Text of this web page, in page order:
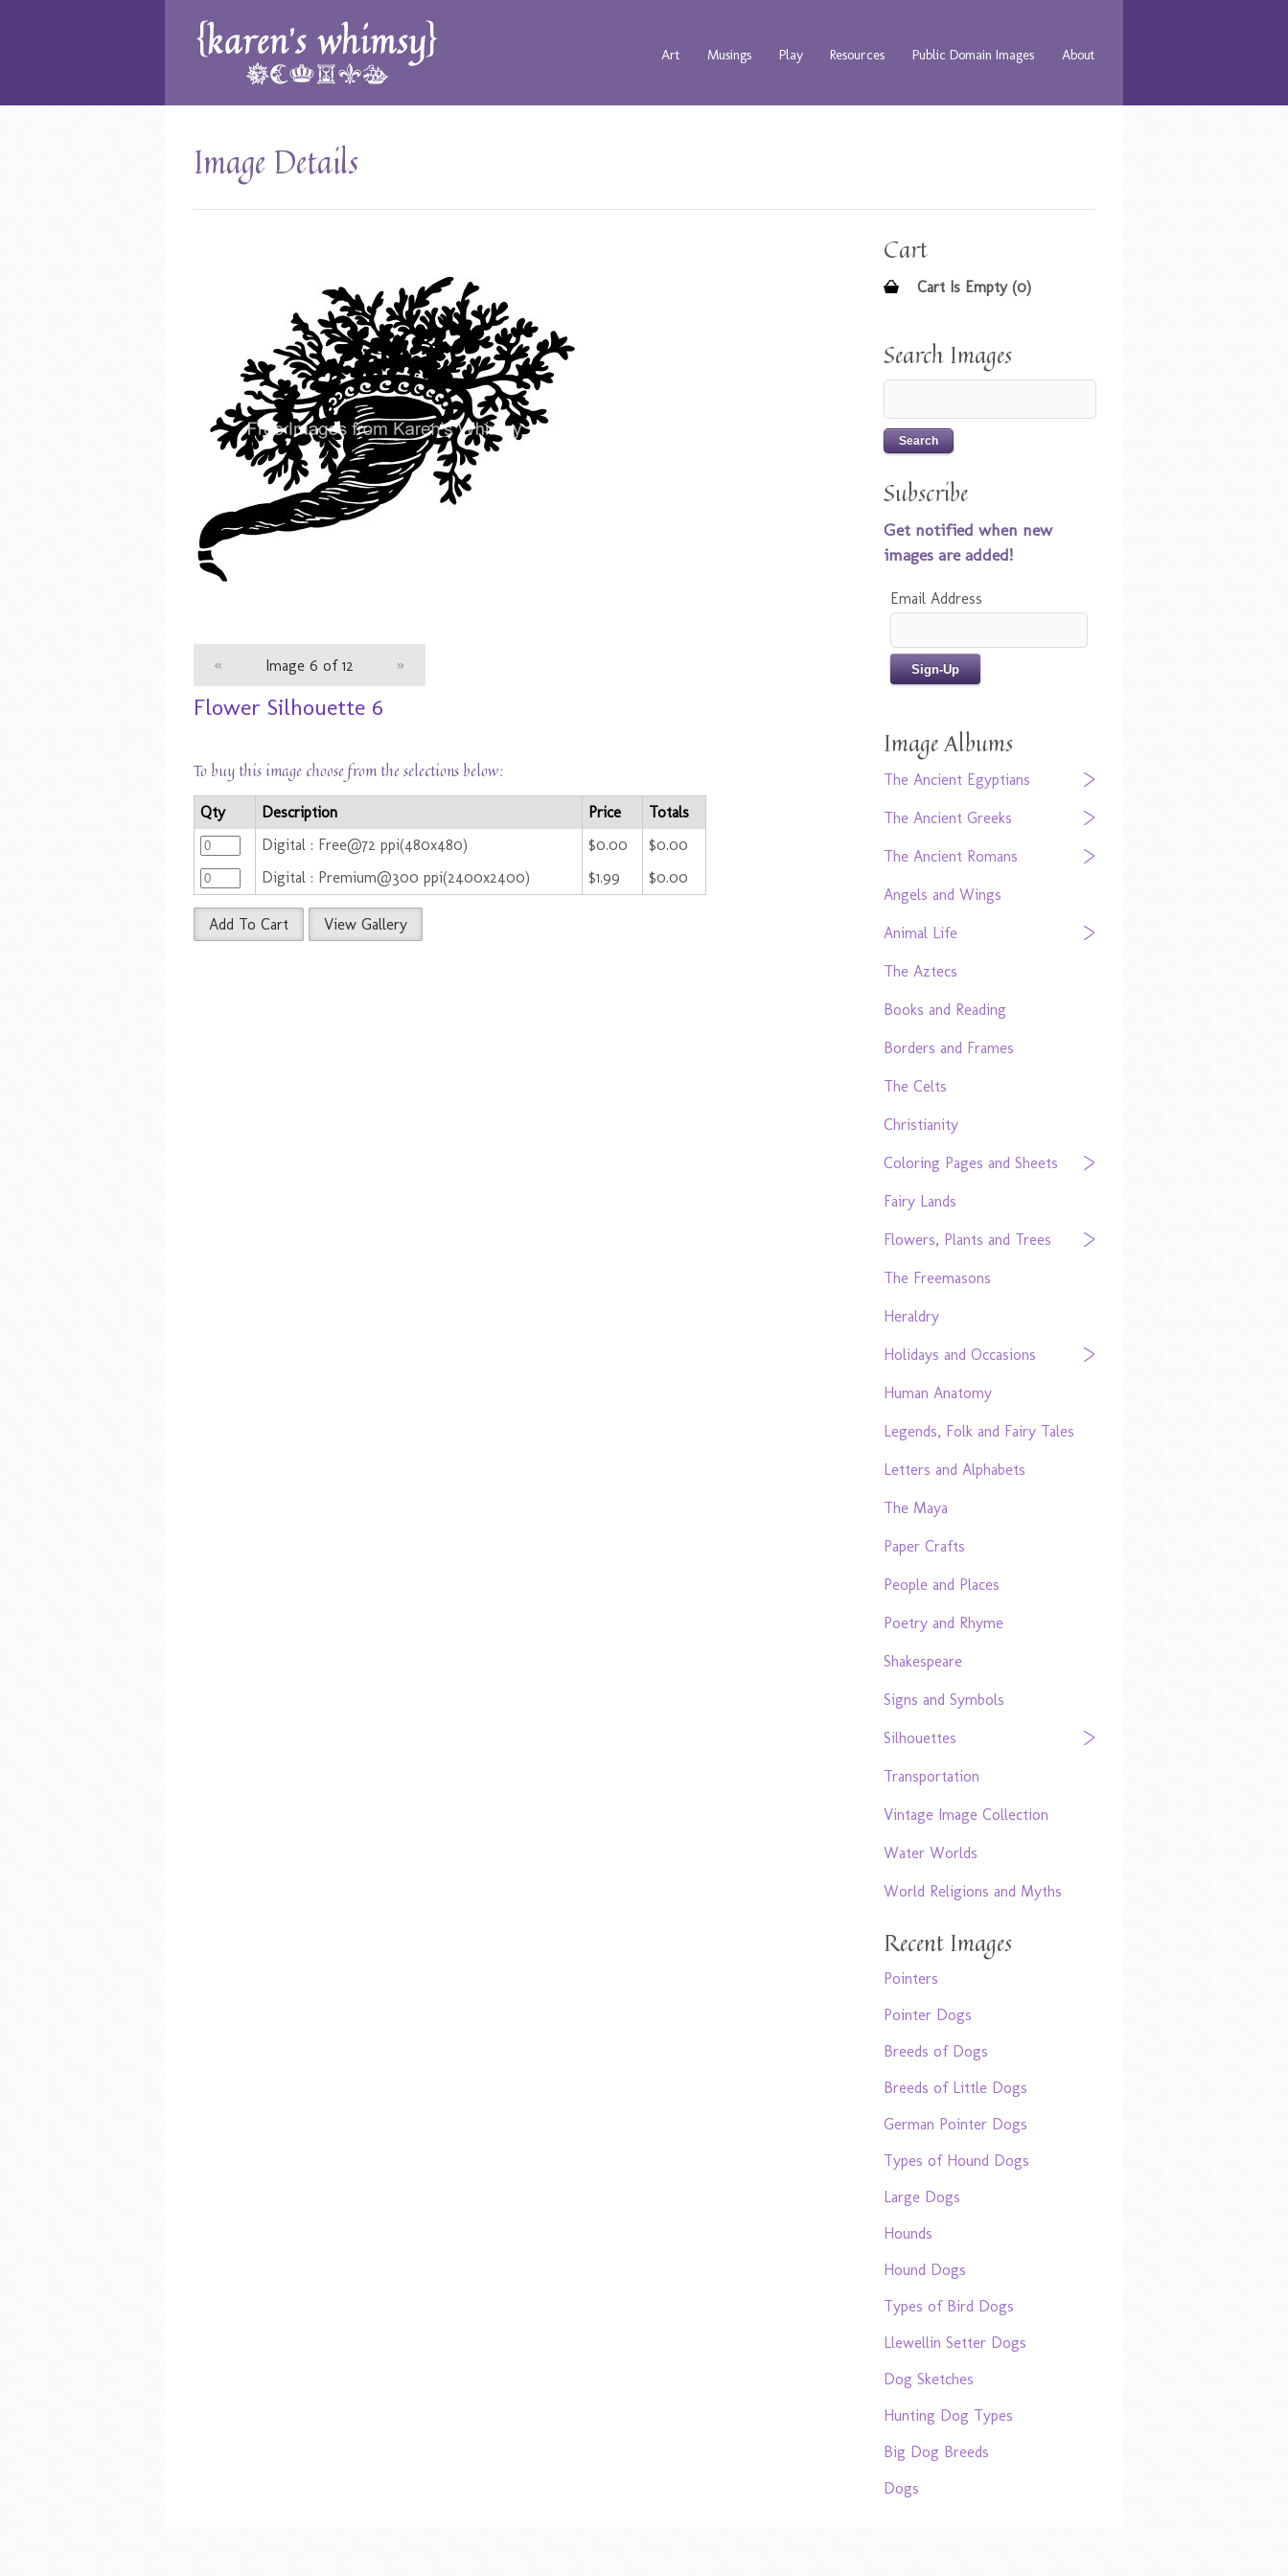
Art Musings Play Resources Public Domain Images About
Image Details
« Image 6 of 12 »
Flower Silhouette 6
To buy this image choose from the selections below:
Qty Description Price
Totals
Digital : Free@72 ppi(480x480)
$0.00
$0.00
Digital : Premium@300 ppi(2400x2400)
$1.99 $0.00
Add To Cart View Gallery
Cart
Cart Is Empty (0)
Search Images
Subscribe
Get notified when new
images are added!
Email Address
Image Albums
The Ancient Egyptians
The Ancient Greeks
The Ancient Romans
Angels and Wings
Animal Life
The Aztecs
Books and Reading
Borders and Frames
The Celts
Christianity
Coloring Pages and Sheets
Fairy Lands
Flowers, Plants and Trees
The Freemasons
Heraldry
Holidays and Occasions
Human Anatomy
Legends, Folk and Fairy Tales
Letters and Alphabets
The Maya
Paper Crafts
People and Places
Poetry and Rhyme
Shakespeare
Signs and Symbols
Silhouettes
Transportation
Vintage Image Collection
Water Worlds
World Religions and Myths
Recent Images
Pointers
Pointer Dogs
Breeds of Dogs
Breeds of Little Dogs
German Pointer Dogs
Types of Hound Dogs
Large Dogs
Hounds
Hound Dogs
Types of Bird Dogs
Llewellin Setter Dogs
Dog Sketches
Hunting Dog Types
Big Dog Breeds
Dogs